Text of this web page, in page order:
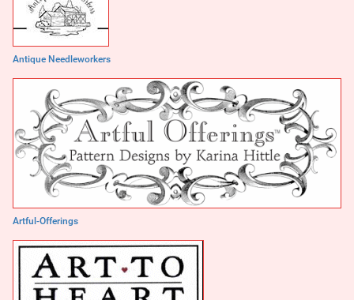
Antique Needleworkers
Artful-Offerings